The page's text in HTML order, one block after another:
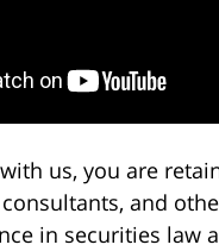
us, you are
and
in securities law